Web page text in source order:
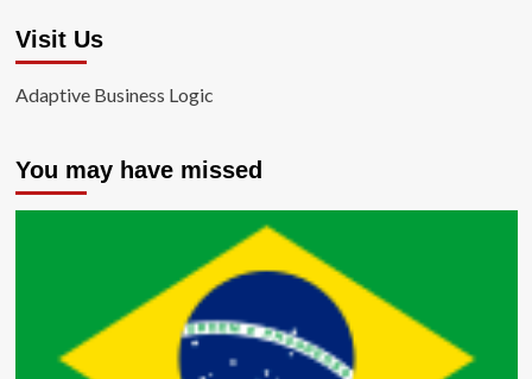
Visit Us
Adaptive Business Logic
You may have missed